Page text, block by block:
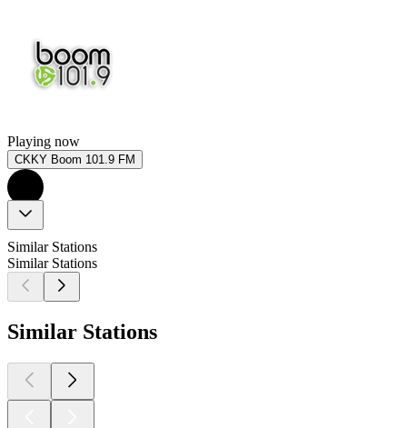
Playing now
CKKY Boom 101.9 FM
Similar Stations
Similar Stations
Similar Stations